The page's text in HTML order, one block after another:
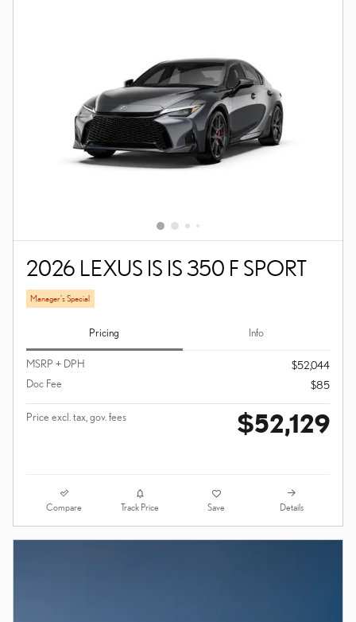
2026 LEXUS IS IS 350 F SPORT
Manager's Special
Pricing Info
MSRP + DPH
$52,044
Doc Fee
$85
Price excl. tax, gov. fees $52,129
Compare Track Price Save Details